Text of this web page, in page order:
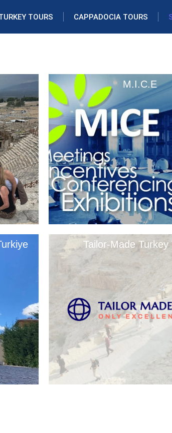
TOURS CAPPADOCIA TOURS
M.I.C.E
Tailor-Made Turkey